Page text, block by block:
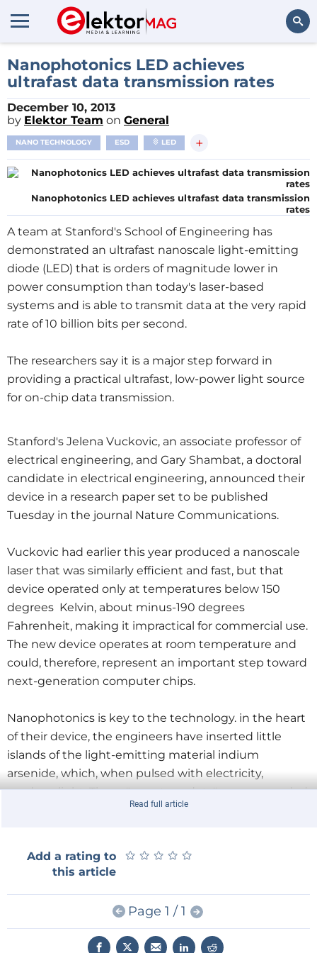
Nanophotonics LED achieves
ultrafast data transmission rates
December 10, 2013
by Elektor Team on General
NANO TECHNOLOGY ESD LED +
Nanophotonics LED achieves ultrafast data transmission
rates
A team at Stanford's School of Engineering has
demonstrated an ultrafast nanoscale light-emitting
diode (LED) that is orders of magnitude lower in
power consumption than today's laser-based
systems and is able to transmit data at the very rapid
rate of 10 billion bits per second.
The researchers say it is a major step forward in
providing a practical ultrafast, low-power light source
for on-chip data transmission.
Stanford's Jelena Vuckovic, an associate professor of
electrical engineering, and Gary Shambat, a doctoral
candidate in electrical engineering, announced their
device in a research paper set to be published
Tuesday in the journal Nature Communications.
Vuckovic had earlier this year produced a nanoscale
laser that was similarly efficient and fast, but that
device operated only at temperatures below 150
degrees Kelvin, about minus-190 degrees
Fahrenheit, making it impractical for commercial use.
The new device operates at room temperature and
could, therefore, represent an important step toward
next-generation computer chips.
Nanophotonics is key to the technology. in the heart
of their device, the engineers have inserted little
islands of the light-emitting material indium
arsenide, which, when pulsed with electricity,
produce light. These "quantum dots" are surrounded
by photonic crystal – an array of tiny holes etched in a
the device, confining it inside the LED and forcing it
The new device includes a bit of engineering
ingenuity, too. Existing devices are actually two
Read full article
Add a rating to
this article
★ ★ ★ ★ ★
★ ★ ★ ★ ★
Page 1 / 1